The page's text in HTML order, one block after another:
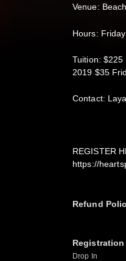
Venue:
Hours:
Tuition:
2019 $35
Contact:
REGISTER
https://
Refund
Drop In